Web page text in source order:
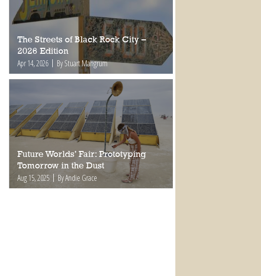
The Streets of Black Rock City –
2026 Edition
Apr 14, 2026 By Stuart Mangrum
Future Worlds’ Fair: Prototyping
Tomorrow in the Dust
Aug 15, 2025 By Andie Grace